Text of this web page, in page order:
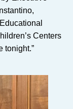
Centers
tonight.”